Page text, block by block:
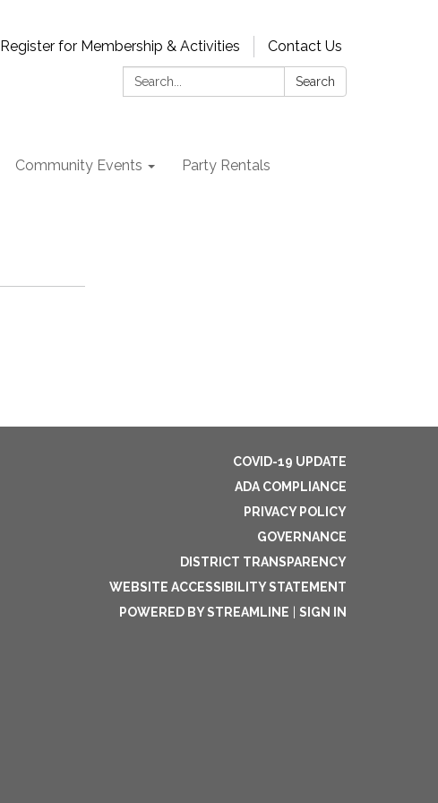
Register for Membership & Activities
Contact Us
Search:
Search
Community Events Party Rentals
COVID-19 UPDATE
ADA COMPLIANCE
PRIVACY POLICY
GOVERNANCE
DISTRICT TRANSPARENCY
WEBSITE ACCESSIBILITY STATEMENT
POWERED BY STREAMLINE
SIGN IN